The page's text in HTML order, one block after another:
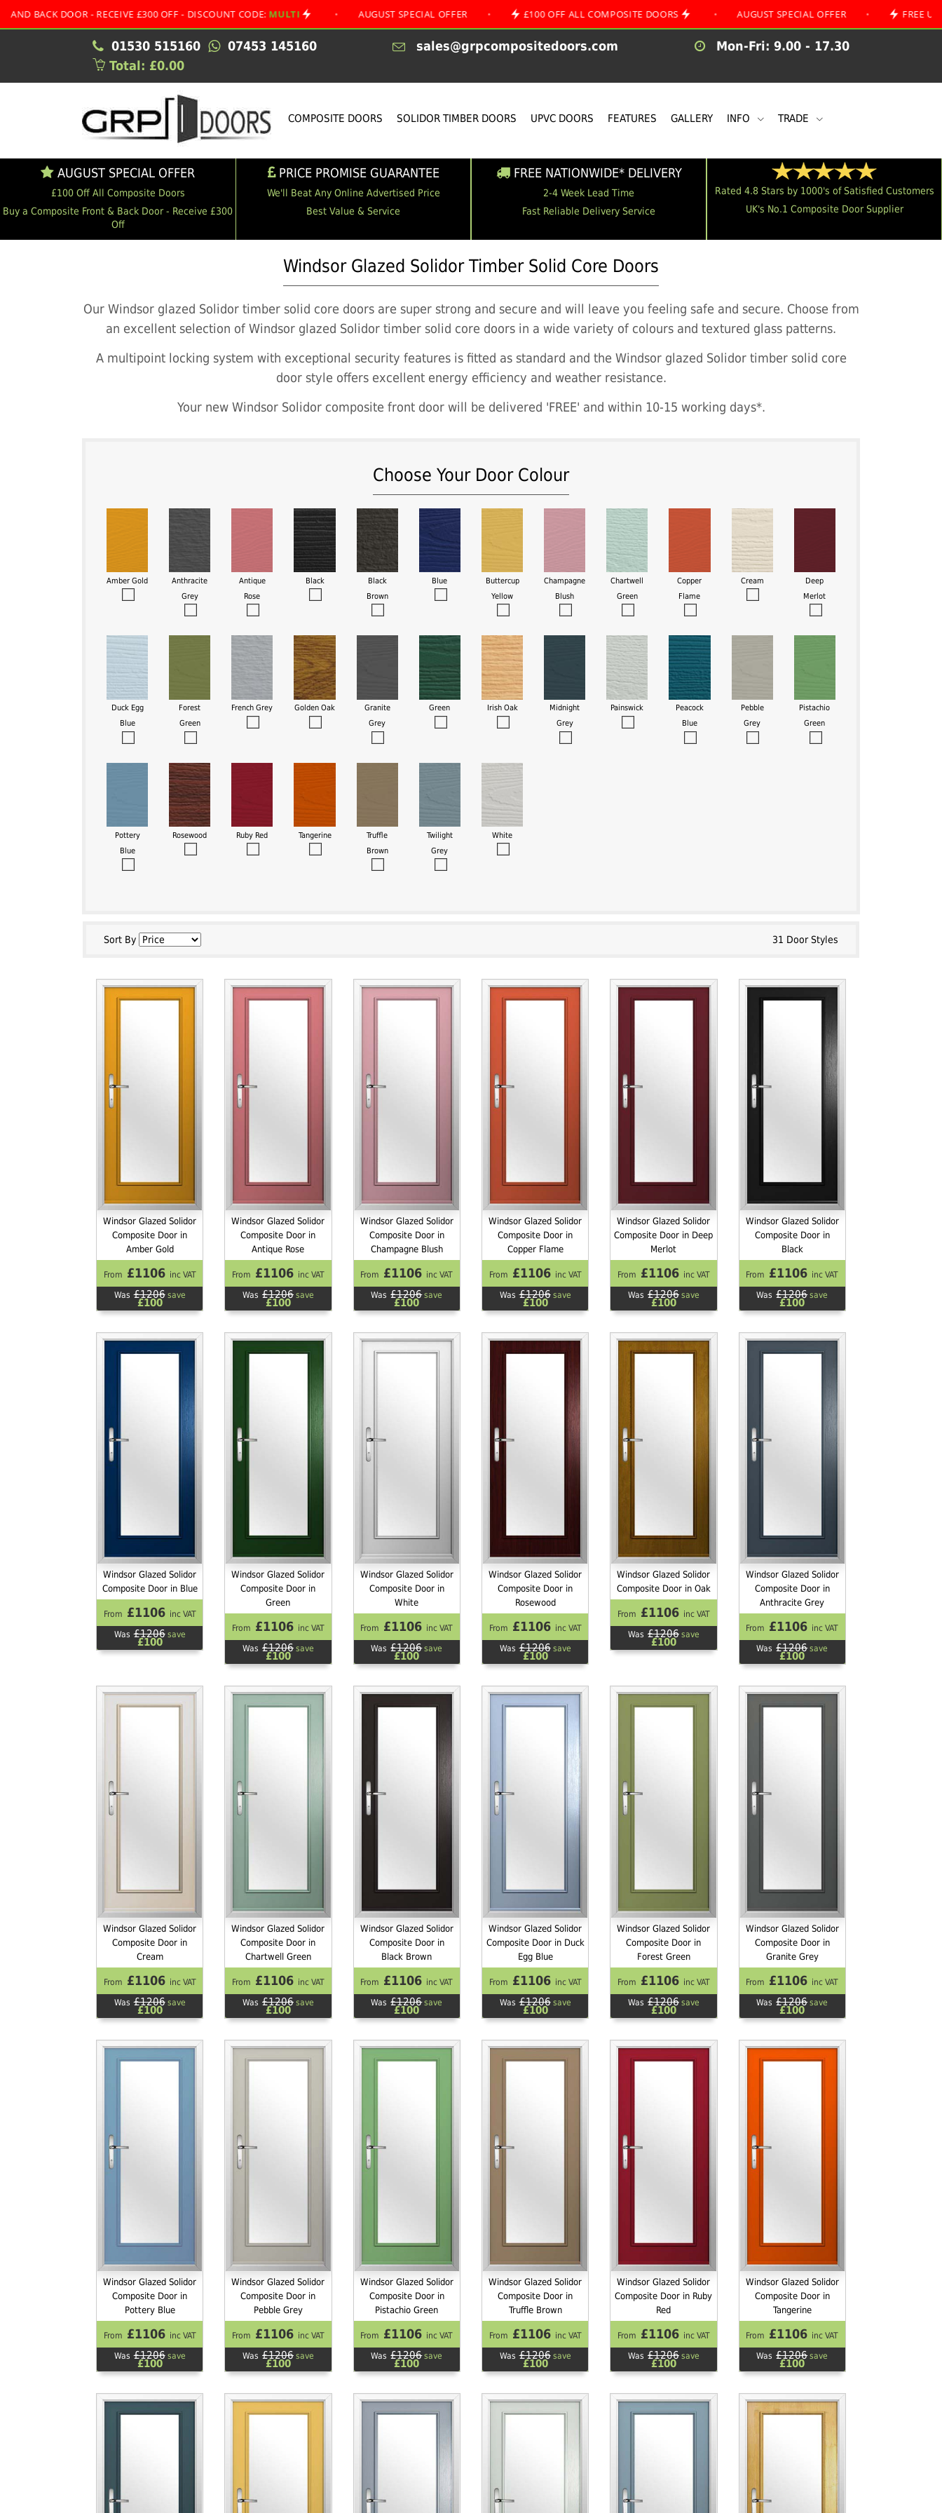
DOOR - RECEIVE £300 OFF - DISCOUNT CODE:MULTI • AUGUST SPECIAL OFFER • £100 OFF ALL COMPOSITE DOORS • AUGUST SPECIAL OFFER • FREE UK
01530 515160 07453 145160 sales@grpcompositedoors.com
Mon-Fri: 9.00 - 17.30
Total: £0.00
COMPOSITE DOORS SOLIDOR TIMBER DOORS UPVC DOORS FEATURES GALLERY INFO TRADE
AUGUST SPECIAL OFFER
£100 Off All Composite Doors
Buy a Composite Front & Back Door - Receive £300
Off
PRICE PROMISE GUARANTEE
We'll Beat Any Online Advertised Price
Best Value & Service
FREE NATIONWIDE* DELIVERY
2-4 Week Lead Time
Fast Reliable Delivery Service
Rated 4.8 Stars by 1000's of Satisfied Customers
UK's No.1 Composite Door Supplier
Windsor Glazed Solidor Timber Solid Core Doors
Our Windsor glazed Solidor timber solid core doors are super strong and secure and will leave you feeling safe and secure. Choose from
an excellent selection of Windsor glazed Solidor timber solid core doors in a wide variety of colours and textured glass patterns.
A multipoint locking system with exceptional security features is fitted as standard and the Windsor glazed Solidor timber solid core
door style offers excellent energy efficiency and weather resistance.
Your new Windsor Solidor composite front door will be delivered 'FREE' and within 10-15 working days*.
Choose Your Door Colour
Amber Gold
Anthracite
Grey
Antique
Rose
Black
Black
Brown
Blue
Buttercup
Yellow
Champagne
Blush
Chartwell
Green
Copper
Flame
Cream
Deep
Merlot
Duck Egg
Blue
Forest
Green
French Grey Golden Oak
Granite
Grey
Green Irish Oak
Midnight
Grey
Painswick
Peacock
Blue
Pebble
Grey
Pistachio
Green
Pottery
Blue
Rosewood Ruby Red Tangerine
Truffle
Brown
Twilight
Grey
White
Sort By 31 Door Styles
Windsor Glazed Solidor
Composite Door in
Amber Gold
From £1106 inc VAT
Was £1206save
£100
Windsor Glazed Solidor
Composite Door in
Antique Rose
From £1106 inc VAT
Was £1206save
£100
Windsor Glazed Solidor
Composite Door in
Champagne Blush
From £1106 inc VAT
Was £1206save
£100
Windsor Glazed Solidor
Composite Door in
Copper Flame
From £1106 inc VAT
Was £1206save
£100
Windsor Glazed Solidor
Composite Door in Deep
Merlot
From £1106 inc VAT
Was £1206save
£100
Windsor Glazed Solidor
Composite Door in
Black
From £1106 inc VAT
Was £1206save
£100
Windsor Glazed Solidor
Composite Door in Blue
From £1106 inc VAT
Was £1206save
£100
Windsor Glazed Solidor
Composite Door in
Green
From £1106 inc VAT
Was £1206save
£100
Windsor Glazed Solidor
Composite Door in
White
From £1106 inc VAT
Was £1206save
£100
Windsor Glazed Solidor
Composite Door in
Rosewood
From £1106 inc VAT
Was £1206save
£100
Windsor Glazed Solidor
Composite Door in Oak
From £1106 inc VAT
Was £1206save
£100
Windsor Glazed Solidor
Composite Door in
Anthracite Grey
From £1106 inc VAT
Was £1206save
£100
Windsor Glazed Solidor
Composite Door in
Cream
From £1106 inc VAT
Was £1206save
£100
Windsor Glazed Solidor
Composite Door in
Chartwell Green
From £1106 inc VAT
Was £1206save
£100
Windsor Glazed Solidor
Composite Door in
Black Brown
From £1106 inc VAT
Was £1206save
£100
Windsor Glazed Solidor
Composite Door in Duck
Egg Blue
From £1106 inc VAT
Was £1206save
£100
Windsor Glazed Solidor
Composite Door in
Forest Green
From £1106 inc VAT
Was £1206save
£100
Windsor Glazed Solidor
Composite Door in
Granite Grey
From £1106 inc VAT
Was £1206save
£100
Windsor Glazed Solidor
Composite Door in
Pottery Blue
From £1106 inc VAT
Was £1206save
£100
Windsor Glazed Solidor
Composite Door in
Pebble Grey
From £1106 inc VAT
Was £1206save
£100
Windsor Glazed Solidor
Composite Door in
Pistachio Green
From £1106 inc VAT
Was £1206save
£100
Windsor Glazed Solidor
Composite Door in
Truffle Brown
From £1106 inc VAT
Was £1206save
£100
Windsor Glazed Solidor
Composite Door in Ruby
Red
From £1106 inc VAT
Was £1206save
£100
Windsor Glazed Solidor
Composite Door in
Tangerine
From £1106 inc VAT
Was £1206save
£100